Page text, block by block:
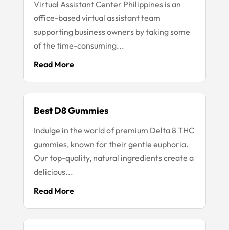
Virtual Assistant Center Philippines is an
office-based virtual assistant team
supporting business owners by taking some
of the time-consuming...
Read More
Best D8 Gummies
Indulge in the world of premium Delta 8 THC
gummies, known for their gentle euphoria.
Our top-quality, natural ingredients create a
delicious...
Read More